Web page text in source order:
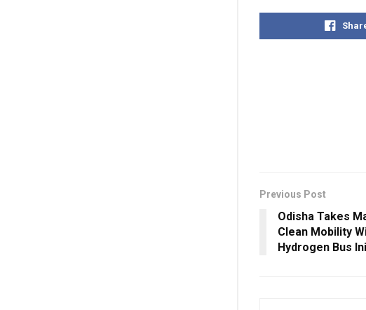
Previous Post
Odisha Takes
Clean Mobility
Hydrogen Bus